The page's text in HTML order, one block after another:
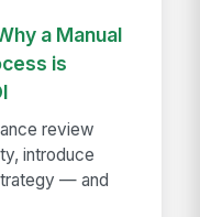
a Manual
is
review
introduce
— and